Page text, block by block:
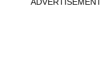
ADVERTISEMENT